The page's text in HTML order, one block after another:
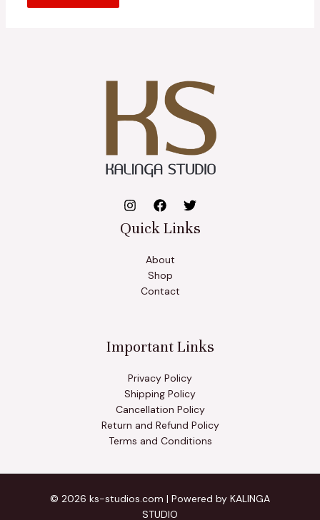
Quick Links
About
Shop
Contact
Important Links
Privacy Policy
Shipping Policy
Cancellation Policy
Return and Refund Policy
Terms and Conditions
© 2026 ks-studios.com | Powered by KALINGA
STUDIO